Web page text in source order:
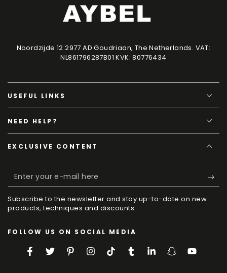
Noordzijde 12 2977 AD Goudriaan, The Netherlands. VAT:
NL861796287B01 KVK: 80776434
USEFUL LINKS
NEED HELP?
EXCLUSIVE CONTENT
Enter
your
e-
here
Subscribe to the newsletter and stay up-to-date on new
products, techniques and discounts.
FOLLOW US ON SOCIAL MEDIA
FacebookTwitterPinterestInstagram
TikTokTumblrLinkedInSnapchatYouTube